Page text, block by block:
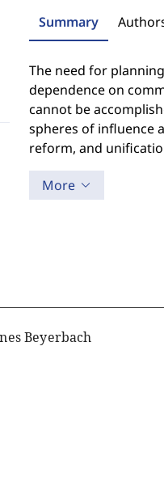
Summary
The need for
dependence on
cannot be
spheres of influence
reform, and
More
Beyerbach